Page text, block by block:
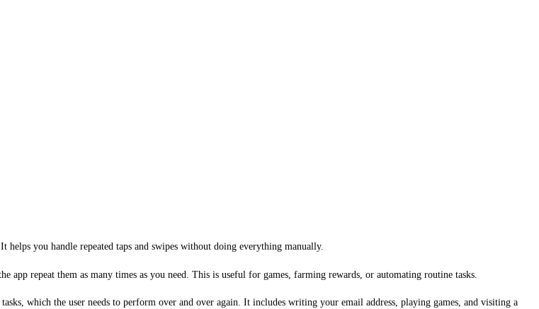
you handle repeated taps and swipes without doing everything manually.
repeat them as many times as you need. This is useful for games, farming rewards, or automating routine tasks.
tasks, which the user needs to perform over and over again. It includes writing your email address, playing games, and visiting a